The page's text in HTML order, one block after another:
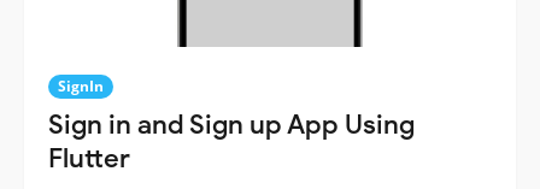
SignIn
Sign in and Sign up App Using
Flutter